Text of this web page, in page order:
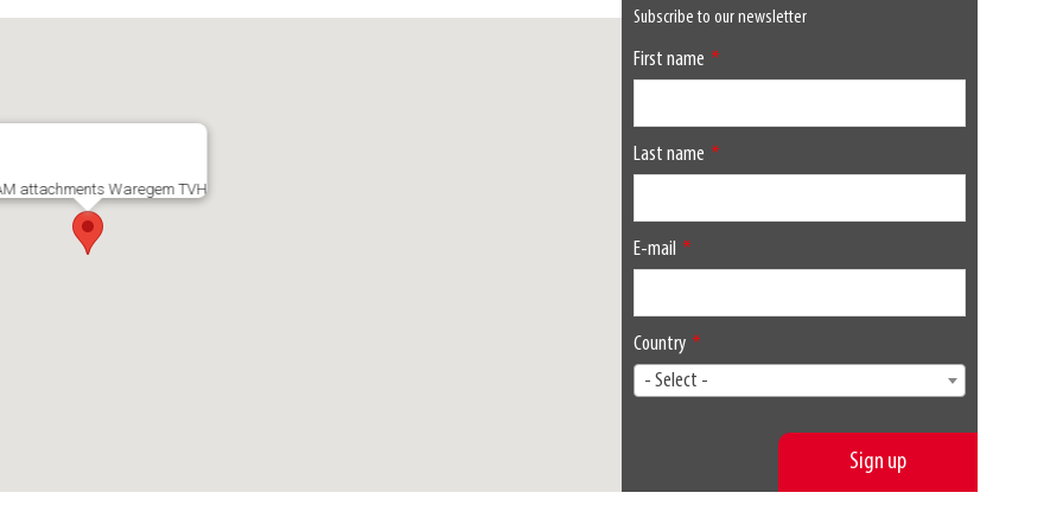
attachments Waregem TVH
Subscribe to our newsletter
First name
Last name
E-mail
Country
- Select -